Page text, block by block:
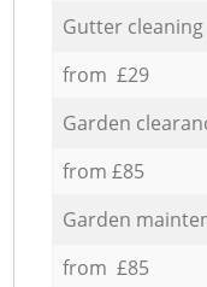
Gutter cleaning
from £29
Garden
from £85
Garden
from £85